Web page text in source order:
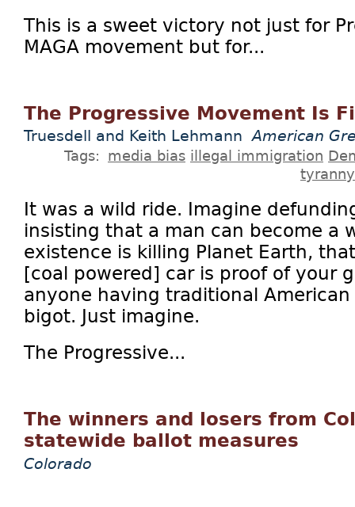
This is a sweet victory not just for
MAGA movement but for...
The Progressive Movement Is
Truesdell and Keith Lehmann American
Tags: media bias illegal immigration
tyranny
It was a wild ride. Imagine
insisting that a man can become a
existence is killing Planet Earth,
[coal powered] car is proof of your
anyone having traditional
bigot. Just imagine.
The Progressive...
The winners and losers from
statewide ballot measures
Colorado